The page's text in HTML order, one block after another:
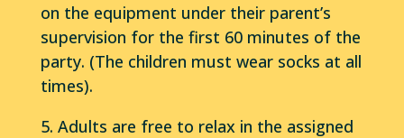
on the equipment under their parent’s
supervision for the first 60 minutes of the
party. (The children must wear socks at all
times).
5. Adults are free to relax in the assigned